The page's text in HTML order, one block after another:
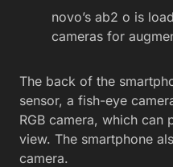
novo’s ab2 o is
cameras for
The back of the
sensor, a fish-eye
RGB camera, which
view. The smartphone
camera.